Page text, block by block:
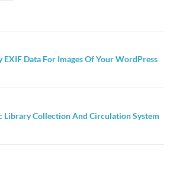
EXIF Data For Images Of Your WordPress
Library Collection And Circulation System